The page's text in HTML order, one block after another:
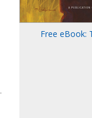
Free eBook: